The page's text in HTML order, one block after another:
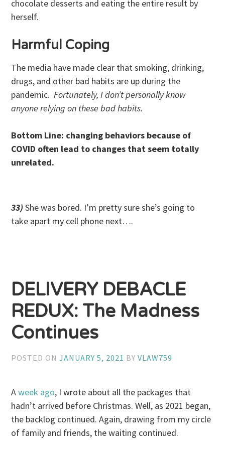
chocolate desserts and eating the entire result by
herself.
Harmful Coping
The media have made clear that smoking, drinking,
drugs, and other bad habits are up during the
pandemic.Fortunately, I don’t personally know
anyone relying on these bad habits.
Bottom Line: changing behaviors because of
COVID often lead to changes that seem totally
unrelated.
33)She was bored. I’m pretty sure she’s going to
take apart my cell phone next….
DELIVERY DEBACLE
REDUX: The Madness
Continues
POSTED ONJANUARY 5, 2021 BYVLAW759
Aweek ago, I wrote about all the packages that
hadn’t arrived before Christmas. Well, as 2021 began,
the backlog continued. Again, drawing from my circle
of family and friends, the waiting continued.